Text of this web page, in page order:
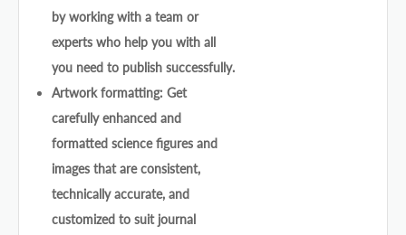
by working with a team or
experts who help you with all
you need to publish successfully.
Artwork formatting: Get
carefully enhanced and
formatted science figures and
images that are consistent,
technically accurate, and
customized to suit journal